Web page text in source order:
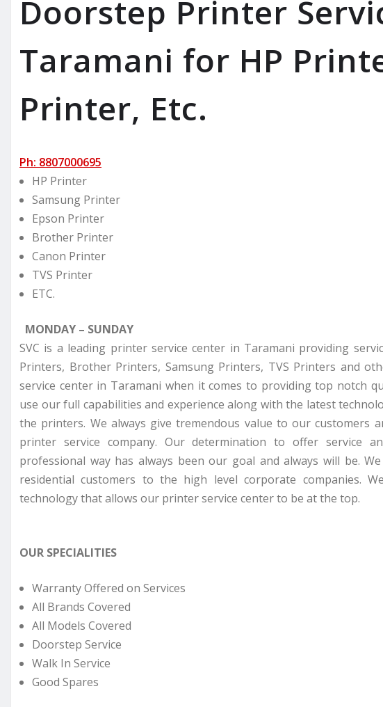
Doorstep Printer
Taramani for HP
Printer, Etc.
Ph: 8807000695
HP Printer
Samsung Printer
Epson Printer
Brother Printer
Canon Printer
TVS Printer
ETC.
MONDAY – SUNDAY
SVC is a leading printer service center in Taramani providing
Printers, Brother Printers, Samsung Printers, TVS Printers and
service center in Taramani when it comes to providing top notch
use our full capabilities and experience along with the latest
the printers. We always give tremendous value to our customers
printer service company. Our determination to offer service
professional way has always been our goal and always will be.
residential customers to the high level corporate companies.
technology that allows our printer service center to be at the top.
OUR SPECIALITIES
Warranty Offered on Services
All Brands Covered
All Models Covered
Doorstep Service
Walk In Service
Good Spares